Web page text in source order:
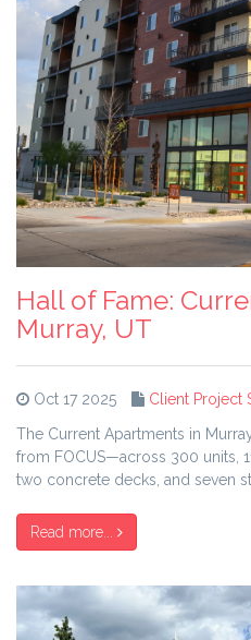
Hall of Fame:
Murray, UT
Oct 17 2025
Client Project
The Current Apartments in
from FOCUS—across 300 units,
two concrete decks, and seven
Read more...